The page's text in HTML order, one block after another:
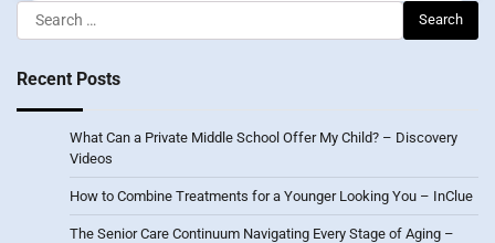
Search
for:
Recent Posts
What Can a Private Middle School Offer My Child? – Discovery
Videos
How to Combine Treatments for a Younger Looking You – InClue
The Senior Care Continuum Navigating Every Stage of Aging –